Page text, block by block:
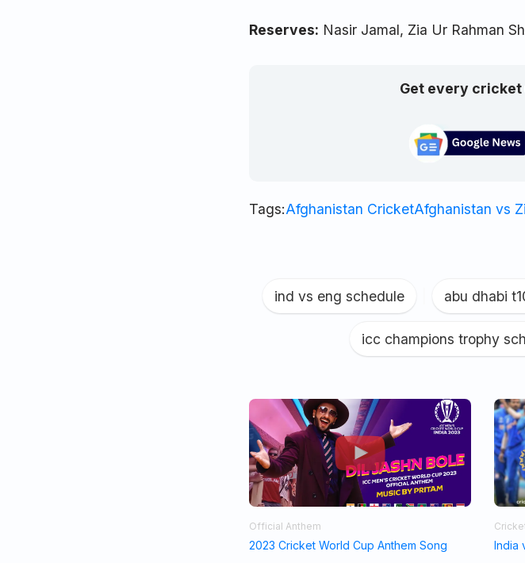
Reserves: Nasir Jamal, Zia Ur Rahman
Get every cricket
Tags:Afghanistan CricketAfghanistan vs
ind vs eng schedule abu dhabi
icc champions trophy
Official Anthem
2023 Cricket World Cup Anthem Song India